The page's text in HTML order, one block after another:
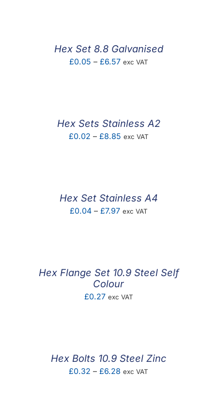
Hex Set 8.8 Galvanised
£0.05 – £6.57Price
exc VAT
Hex Sets Stainless A2
£0.02 – £8.85Price
exc VAT
Hex Set Stainless A4
£0.04 – £7.97Price
exc VAT
Hex Flange Set 10.9 Steel Self
Colour
£0.27 exc VAT
Hex Bolts 10.9 Steel Zinc
£0.32 – £6.28 Price
exc VAT